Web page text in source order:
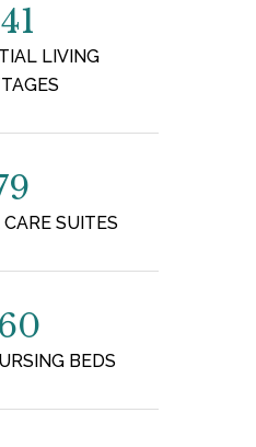
LIVING
SUITES
BEDS